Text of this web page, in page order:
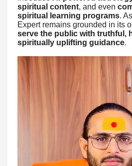
spiritual content, and even
spiritual learning programs.
Expert remains grounded in its
serve the public with truthful,
spiritually uplifting guidance.